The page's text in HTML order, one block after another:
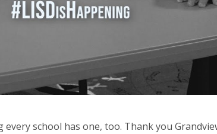
every school has one, too. Thank you